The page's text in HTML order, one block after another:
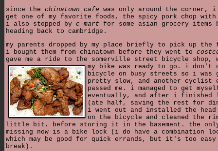
since the chinatown cafe was only around the corner, i
get one of my favorite foods, the spicy pork chop
i also stopped by c-mart for some asian grocery items
heading back to cambridge.
my parents dropped by my place briefly to pick up the
i bought them from chinatown before they went to
gave me a ride to the somerville street bicycle shop,
my bike was ready to go. i don't
bicycle on busy streets so i was
pretty slow, and another cyclist
passed me. i managed to get
eventually, and after i finished
(ate half, saving the rest for
i went out and installed the
on the bicycle and cleaned the
little bit, before storing it in the basement. the
missing now is a bike lock (i do have a combination
which may be good for quick errands, but it's too
break).